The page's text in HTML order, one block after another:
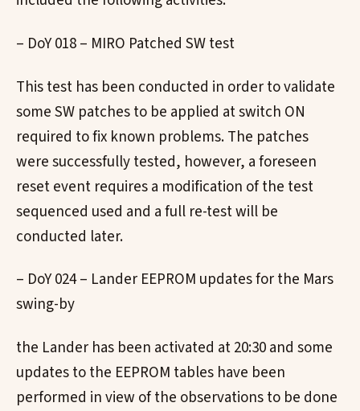
– DoY 018 – MIRO Patched SW test
This test has been conducted in order to validate
some SW patches to be applied at switch ON
required to fix known problems. The patches
were successfully tested, however, a foreseen
reset event requires a modification of the test
sequenced used and a full re-test will be
conducted later.
– DoY 024 – Lander EEPROM updates for the Mars
swing-by
the Lander has been activated at 20:30 and some
updates to the EEPROM tables have been
performed in view of the observations to be done